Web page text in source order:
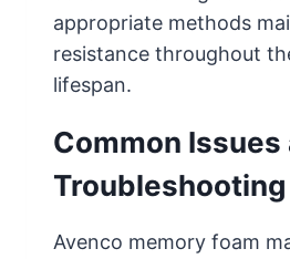
appropriate methods
resistance throughout
lifespan.
Common Issues
Troubleshooting
Avenco memory foam